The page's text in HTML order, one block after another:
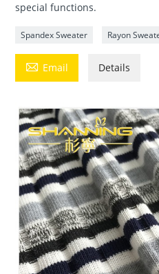
special functions.
Spandex Sweater Rayon
 Email Details